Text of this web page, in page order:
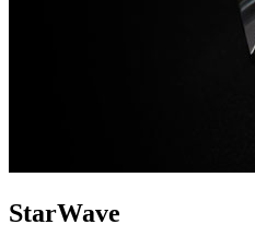
StarWave